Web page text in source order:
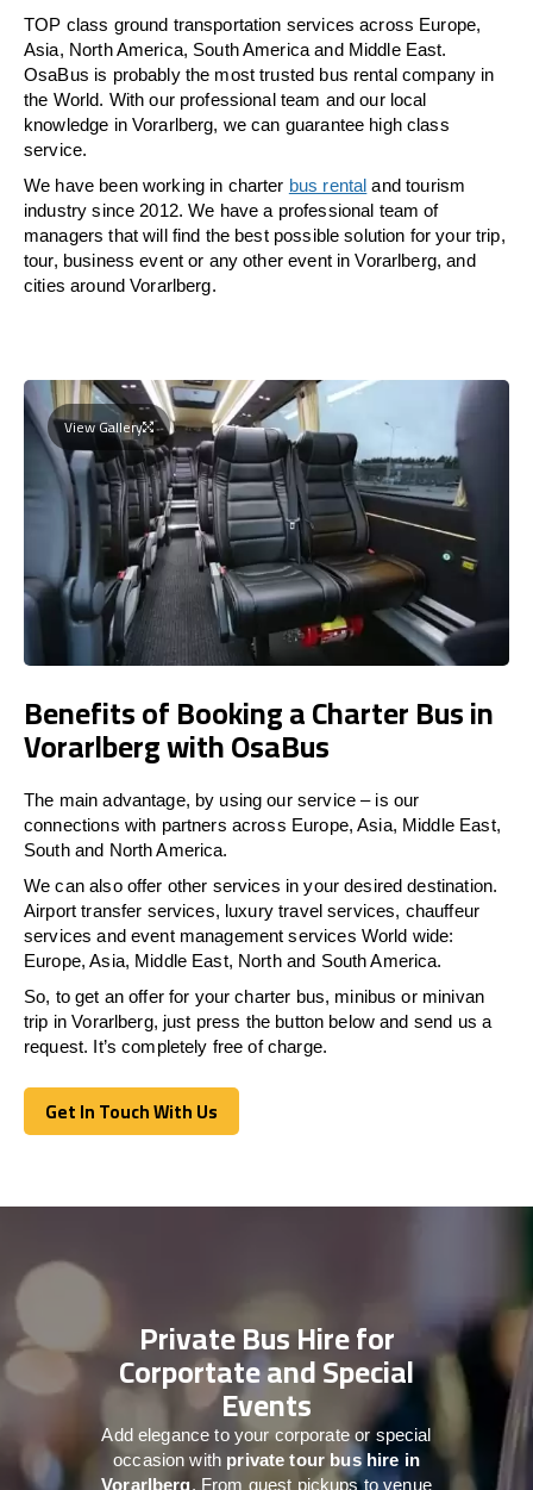
TOP class ground transportation services across Europe,
Asia, North America, South America and Middle East.
OsaBus is probably the most trusted bus rental company in
the World. With our professional team and our local
knowledge in Vorarlberg, we can guarantee high class
service.
We have been working in charter bus rental and tourism
industry since 2012. We have a professional team of
managers that will find the best possible solution for your trip,
tour, business event or any other event in Vorarlberg, and
cities around Vorarlberg.
View Gallery
Benefits of Booking a Charter Bus in
Vorarlberg with OsaBus
The main advantage, by using our service – is our
connections with partners across Europe, Asia, Middle East,
South and North America.
We can also offer other services in your desired destination.
Airport transfer services, luxury travel services, chauffeur
services and event management services World wide:
Europe, Asia, Middle East, North and South America.
So, to get an offer for your charter bus, minibus or minivan
trip in Vorarlberg, just press the button below and send us a
request. It’s completely free of charge.
Get In Touch With Us
Get In Touch With Us
Private Bus Hire for
Corportate and Special
Events
Add elegance to your corporate or special
occasion with private tour bus hire in
Vorarlberg. From guest pickups to venue